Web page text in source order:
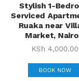
Stylish 1-
Serviced
Ruaka near
Market,
KSh 4,000.00
BOOK NOW